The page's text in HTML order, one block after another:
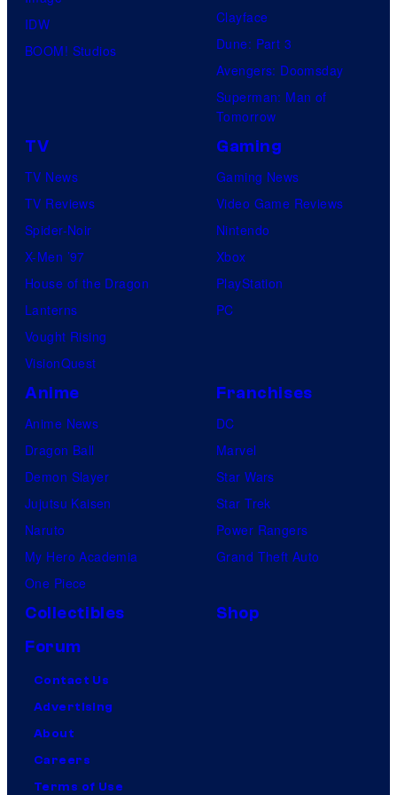
d
s
o
y
o
f
D
C
o
m
s
IDW
BOOM! Studios
Clayface
Dune: Part 3
Avengers: Doomsday
Superman: Man of
Tomorrow
TV
TV News
TV Reviews
Spider-Noir
X-Men ’97
House of the Dragon
Lanterns
Vought Rising
VisionQuest
Gaming
Gaming News
Video Game Reviews
Nintendo
Xbox
PlayStation
PC
Anime
Anime News
Dragon Ball
Demon Slayer
Jujutsu Kaisen
Naruto
My Hero Academia
One Piece
Franchises
DC
Marvel
Star Wars
Star Trek
Power Rangers
Grand Theft Auto
Collectibles
Shop
Forum
Contact Us
Advertising
About
Careers
Terms of Use